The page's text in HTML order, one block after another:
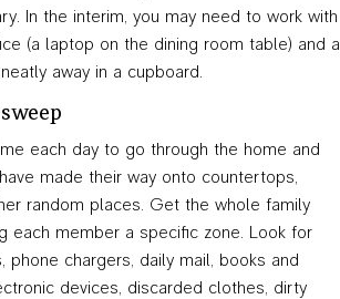
In the interim, you may need to work with
(a laptop on the dining room table) and a
away in a cupboard.
each day to go through the home and
made their way onto countertops,
random places. Get the whole family
each member a specific zone. Look for
phone chargers, daily mail, books and
devices, discarded clothes, dirty